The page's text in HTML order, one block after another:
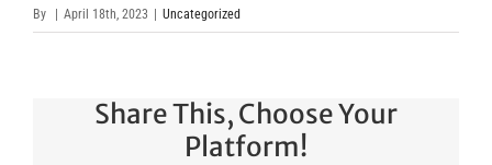
By April 18th, 2023 Uncategorized
Share This, Choose Your
Platform!